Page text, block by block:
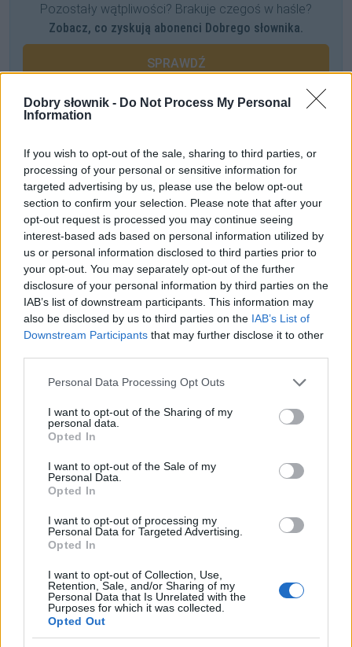
Dobry słownik - Do Not Process My Personal
Information
If you wish to opt-out of the sale, sharing to third parties, or
processing of your personal or sensitive information for
targeted advertising by us, please use the below opt-out
section to confirm your selection. Please note that after your
opt-out request is processed you may continue seeing
interest-based ads based on personal information utilized by
us or personal information disclosed to third parties prior to
your opt-out. You may separately opt-out of the further
disclosure of your personal information by third parties on the
IAB’s list of downstream participants. This information may
also be disclosed by us to third parties on the IAB’s List of
Downstream Participants that may further disclose it to other
Please note that this website/app uses one or more Google
not limited to your visit or usage behaviour. You may click to
grant or deny consent to Google and its third-party tags to
use your data for below specified purposes in below Google
consent section.
Personal Data Processing Opt Outs
I want to opt-out of the Sharing of my
personal data.
Opted In
I want to opt-out of the Sale of my
Personal Data.
Opted In
I want to opt-out of processing my
Personal Data for Targeted Advertising.
Opted In
I want to opt-out of Collection, Use,
Retention, Sale, and/or Sharing of my
Personal Data that Is Unrelated with the
Purposes for which it was collected.
Opted Out
Pozostały wątpliwości? Brakuje czegoś w haśle?
Zobacz, co zyskują abonenci Dobrego słownika.
SPRAWDŹ
Łączliwość
Jak zwracać się do arcybiskupa
Mam aby dwa jabłka
Ciekawostki
menel — Pochodzenie wyrazu
menel
mandragora— Magiczna mandragora
napędzić pietra— A skąd tenpieter?
Mogą Cię zainteresować również hasła
Baba Jaga
tabloid